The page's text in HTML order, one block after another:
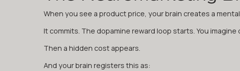
When you see a product price, your brain creates a
It commits. The dopamine reward loop starts. You
Then a hidden cost appears.
And your brain registers this as: